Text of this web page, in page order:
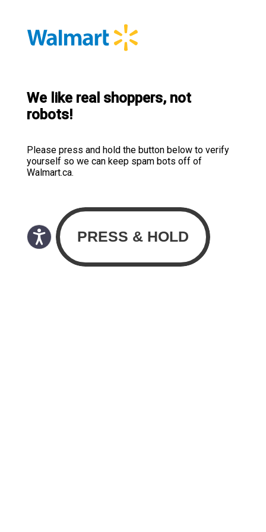
We like real shoppers, not
robots!
Please press and hold the button below to verify
yourself so we can keep spam bots off of
Walmart.ca.